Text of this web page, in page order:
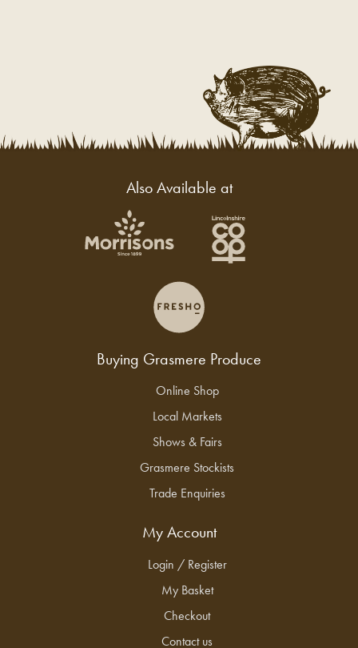
Also Available at
Buying Grasmere Produce
Online Shop
Local Markets
Shows & Fairs
Grasmere Stockists
Trade Enquiries
My Account
Login / Register
My Basket
Checkout
Contact us